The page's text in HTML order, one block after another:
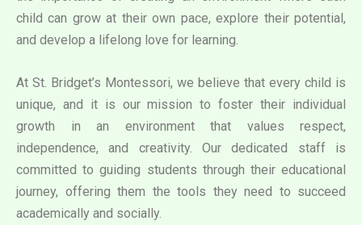
child can grow at their own pace, explore their potential,
and develop a lifelong love for learning.
At St. Bridget’s Montessori, we believe that every child is
unique, and it is our mission to foster their individual
growth in an environment that values respect,
independence, and creativity. Our dedicated staff is
committed to guiding students through their educational
journey, offering them the tools they need to succeed
academically and socially.